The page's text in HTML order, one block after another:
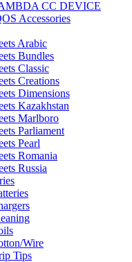
CC DEVICE
Accessories
Arabic
Bundles
Classic
Creations
Dimensions
Kazakhstan
Marlboro
Parliament
Pearl
Romania
Russia
Wire
Tips